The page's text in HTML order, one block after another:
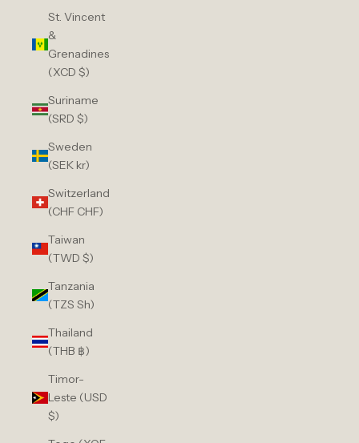
St. Vincent
&
Grenadines
(XCD $)
Suriname
(SRD $)
Sweden
(SEK kr)
Switzerland
(CHF CHF)
Taiwan
(TWD $)
Tanzania
(TZS Sh)
Thailand
(THB ฿)
Timor-
Leste (USD
$)